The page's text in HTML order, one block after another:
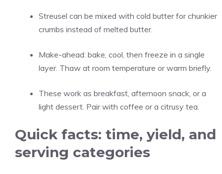
Streusel can be mixed with cold butter for chunkier
crumbs instead of melted butter.
Make-ahead: bake, cool, then freeze in a single
layer. Thaw at room temperature or warm briefly.
These work as breakfast, afternoon snack, or a
light dessert. Pair with coffee or a citrusy tea.
Quick facts: time, yield, and
serving categories